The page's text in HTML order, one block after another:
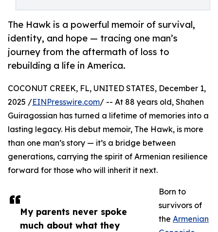
The Hawk is a powerful memoir of survival,
identity, and hope — tracing one man’s
journey from the aftermath of loss to
rebuilding a life in America.
My parents never spoke
much about what they
COCONUT CREEK, FL, UNITED STATES, December 1,
2025 /EINPresswire.com/ -- At 88 years old, Shahen
Guiragossian has turned a lifetime of memories into a
lasting legacy. His debut memoir, The Hawk, is more
than one man’s story — it’s a bridge between
generations, carrying the spirit of Armenian resilience
forward for those who will inherit it next.
Born to
survivors of
the Armenian